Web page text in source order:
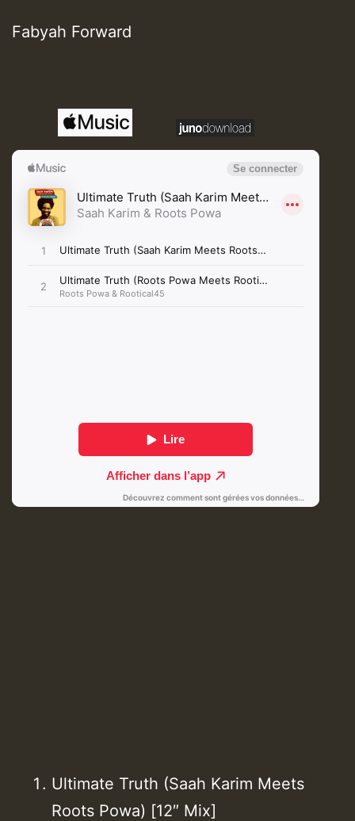
Fabyah Forward
Ultimate Truth (Saah Karim Meets
Roots Powa) [12″ Mix]